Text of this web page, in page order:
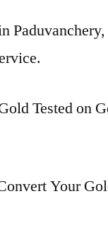
Tested on
Your